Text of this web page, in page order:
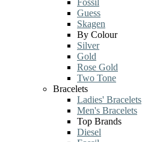
Fossil
Guess
Skagen
By Colour
Silver
Gold
Rose Gold
Two Tone
Bracelets
Ladies' Bracelets
Men's Bracelets
Top Brands
Diesel